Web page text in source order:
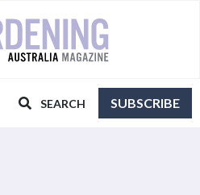
SEARCH SUBSCRIBE